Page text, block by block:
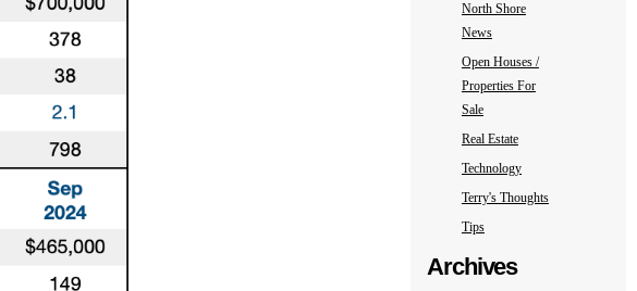
North Shore
News
Open Houses /
Properties For
Sale
Real Estate
Technology
Terry's Thoughts
Tips
Archives